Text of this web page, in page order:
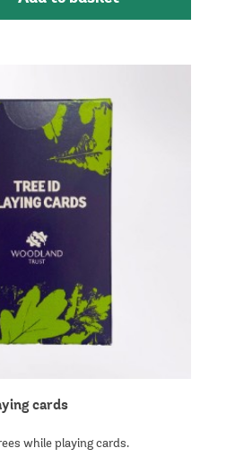
cards
while playing cards.